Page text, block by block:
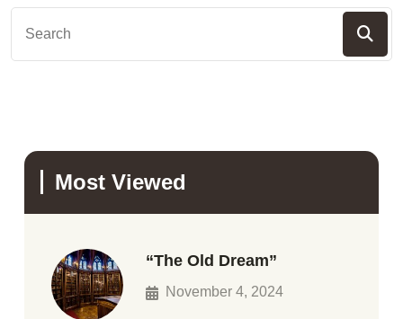
Most Viewed
“The Old Dream”
November 4, 2024